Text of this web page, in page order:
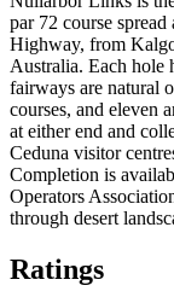
par 72 course
Highway, from
Australia. Each hole
fairways are natural
courses, and eleven
at either end and
Ceduna visitor
Completion is
Operators
through desert
Ratings